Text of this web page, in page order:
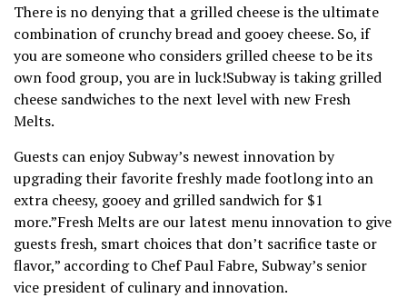
There is no denying that a grilled cheese is the ultimate
combination of crunchy bread and gooey cheese. So, if
you are someone who considers grilled cheese to be its
own food group, you are in luck!Subway is taking grilled
cheese sandwiches to the next level with new Fresh
Melts.
Guests can enjoy Subway’s newest innovation by
upgrading their favorite freshly made footlong into an
extra cheesy, gooey and grilled sandwich for $1
more.”Fresh Melts are our latest menu innovation to give
guests fresh, smart choices that don’t sacrifice taste or
flavor,” according to Chef Paul Fabre, Subway’s senior
vice president of culinary and innovation.